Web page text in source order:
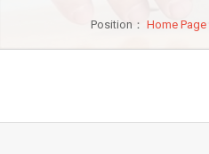
Position： Home Page